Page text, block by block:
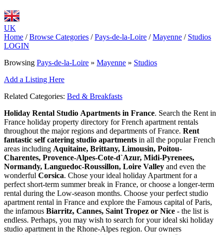
UK
Home / Browse Categories / Pays-de-la-Loire / Mayenne / Studios
LOGIN
Browsing Pays-de-la-Loire » Mayenne » Studios
Add a Listing Here
Related Categories: Bed & Breakfasts
Holiday Rental Studio Apartments in France. Search the Rent in
France holiday property directory for French apartment rentals
throughout the major regions and departments of France. Rent
fantastic self catering studio apartments in all the popular French
areas including Aquitaine, Brittany, Limousin, Poitou-
Charentes, Provence-Alpes-Cote-d`Azur, Midi-Pyrenees,
Normandy, Languedoc-Roussillon, Loire Valley and even the
wonderful Corsica. Chose your ideal holiday Apartment for a
perfect short-term summer break in France, or choose a longer-term
rental during the Low-season months. Choose your perfect studio
apartment rental in France and explore the Famous capital of Paris,
the infamous Biarritz, Cannes, Saint Tropez or Nice - the list is
endless. Perhaps, you may wish to search for your ideal ski holiday
studio apartment in the Rhone-Alpes region. Our owners